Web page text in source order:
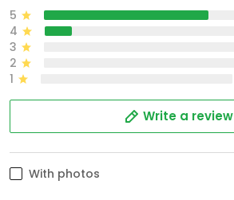
5
4
3
2
1
Write a review
With photos